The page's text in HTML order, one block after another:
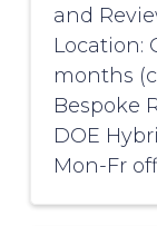
and
Location:
months
Bespoke
DOE
Mon-Fr